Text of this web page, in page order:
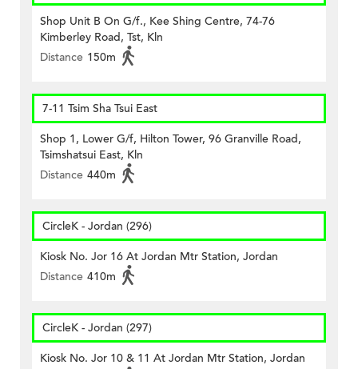
Shop Unit B On G/f., Kee Shing Centre, 74-76
Kimberley Road, Tst, Kln
Distance 150m
7-11 Tsim Sha Tsui East
Shop 1, Lower G/f, Hilton Tower, 96 Granville Road,
Tsimshatsui East, Kln
Distance 440m
CircleK - Jordan (296)
Kiosk No. Jor 16 At Jordan Mtr Station, Jordan
Distance 410m
CircleK - Jordan (297)
Kiosk No. Jor 10 & 11 At Jordan Mtr Station, Jordan